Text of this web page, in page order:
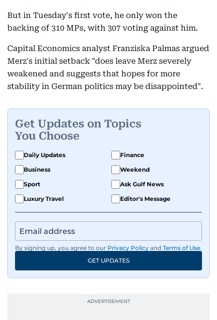
But in Tuesday's first vote, he only won the
backing of 310 MPs, with 307 voting against him.
Capital Economics analyst Franziska Palmas argued
Merz's initial setback "does leave Merz severely
weakened and suggests that hopes for more
stability in German politics may be disappointed".
Get Updates on Topics
You Choose
Daily Updates
Finance
Business
Weekend
Sport
Ask Gulf News
Luxury Travel
Editor's Message
By signing up, you agree to our Privacy Policy and Terms of Use.
GET UPDATES